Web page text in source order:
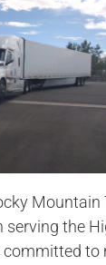
Mountain
serving the
to